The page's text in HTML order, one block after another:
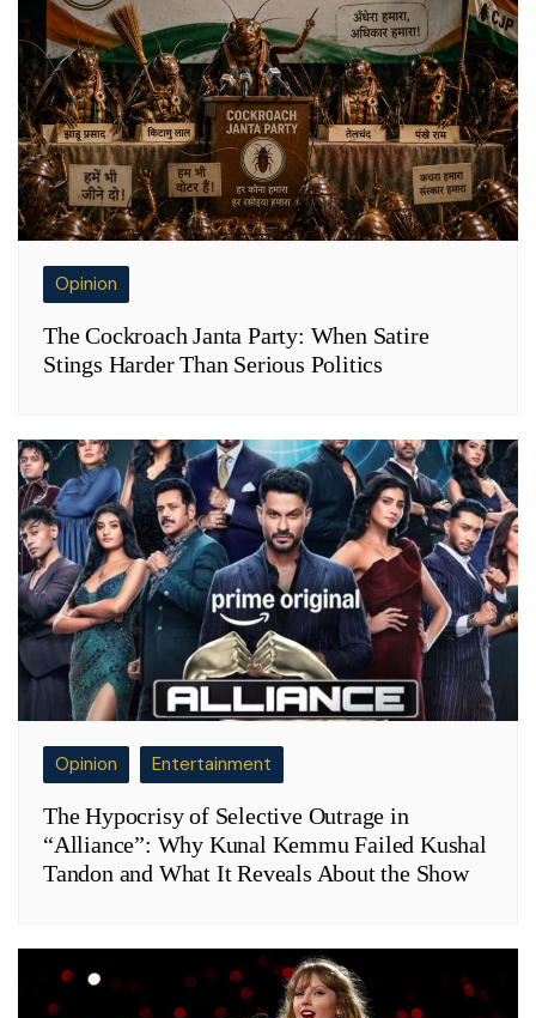
Opinion
The Cockroach Janta Party: When Satire
Stings Harder Than Serious Politics
Opinion Entertainment
The Hypocrisy of Selective Outrage in
“Alliance”: Why Kunal Kemmu Failed Kushal
Tandon and What It Reveals About the Show